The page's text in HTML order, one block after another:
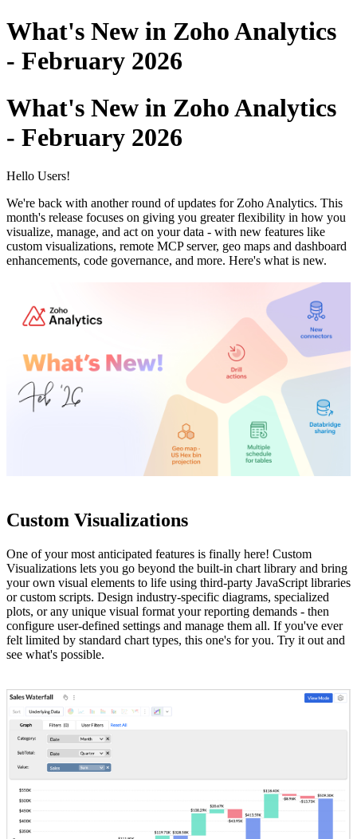
What's New in Zoho Analytics
- February 2026
What's New in Zoho Analytics
- February 2026
Hello Users!
We're back with another round of updates for Zoho Analytics. This
month's release focuses on giving you greater flexibility in how you
visualize, manage, and act on your data - with new features like
custom visualizations, remote MCP server, geo maps and dashboard
enhancements, code governance, and more. Here's what is new.
Custom Visualizations
One of your most anticipated features is finally here! Custom
Visualizations lets you go beyond the built-in chart library and bring
your own visual elements to life using third-party JavaScript libraries
or custom scripts. Design industry-specific diagrams, specialized
plots, or any unique visual format your reporting demands - then
configure user-defined settings and manage them all. If you've ever
felt limited by standard chart types, this one's for you. Try it out and
see what's possible.